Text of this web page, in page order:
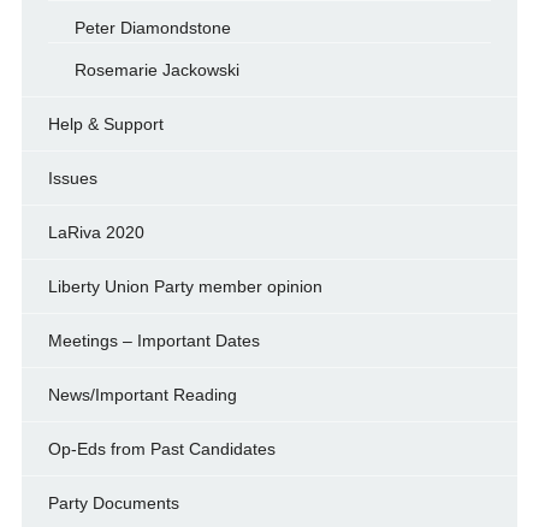
Peter Diamondstone
Rosemarie Jackowski
Help & Support
Issues
LaRiva 2020
Liberty Union Party member opinion
Meetings – Important Dates
News/Important Reading
Op-Eds from Past Candidates
Party Documents